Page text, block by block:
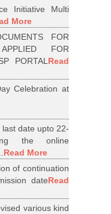
Initiative Multi
More
FOR
FOR
PORTALRead
Celebration at
date upto 22-
the online
Read More
of continuation
dateRead
various kind